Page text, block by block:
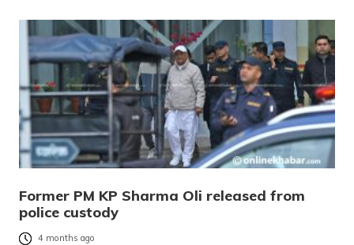
Former PM KP Sharma Oli released from
police custody
4 months ago